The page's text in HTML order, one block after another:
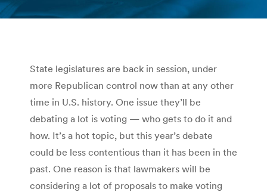
You are here:
State legislatures are back in session, under
more Republican control now than at any other
time in U.S. history. One issue they’ll be
debating a lot is voting — who gets to do it and
how. It’s a hot topic, but this year’s debate
could be less contentious than it has been in the
past. One reason is that lawmakers will be
considering a lot of proposals to make voting